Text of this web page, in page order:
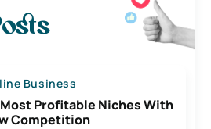
Business
Most Profitable Niches With
Competition